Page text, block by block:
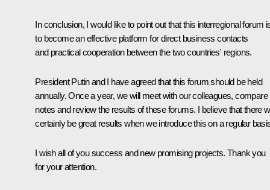
In conclusion, I would like to point out that this interregional forum
to become an effective platform for direct business contacts
and practical cooperation between the two countries' regions.
President Putin and I have agreed that this forum should be held
annually. Once a year, we will meet with our colleagues, compare
notes and review the results of these forums. I believe that there
certainly be great results when we introduce this on a regular
I wish all of you success and new promising projects. Thank you
for your attention.